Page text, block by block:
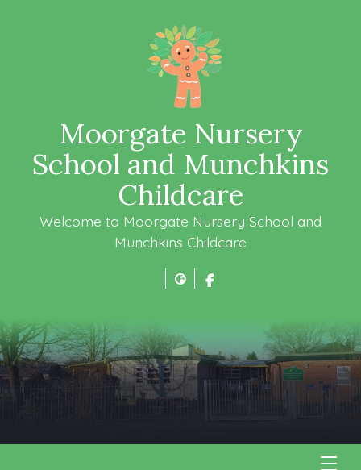
Moorgate Nursery
School and Munchkins
Childcare
Welcome to Moorgate Nursery School and
Munchkins Childcare